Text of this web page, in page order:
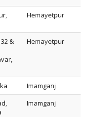
Hemayetpur
&
Hemayetpur
Imamganj
Imamganj